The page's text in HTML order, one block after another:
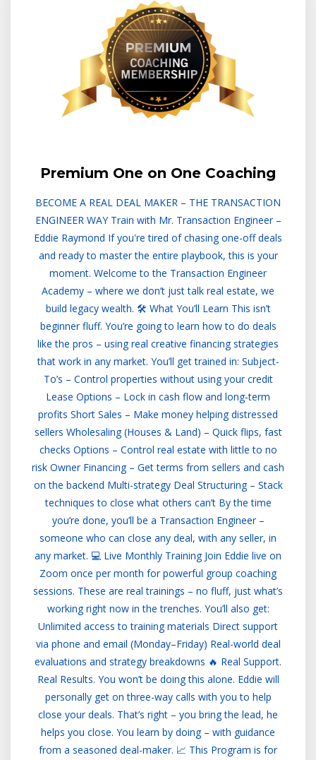
Premium One on One Coaching
BECOME A REAL DEAL MAKER – THE TRANSACTION
ENGINEER WAY Train with Mr. Transaction Engineer –
Eddie Raymond If you're tired of chasing one-off deals
and ready to master the entire playbook, this is your
moment. Welcome to the Transaction Engineer
Academy – where we don’t just talk real estate, we
build legacy wealth. 🛠️ What You’ll Learn This isn’t
beginner fluff. You’re going to learn how to do deals
like the pros – using real creative financing strategies
that work in any market. You’ll get trained in: Subject-
To’s – Control properties without using your credit
Lease Options – Lock in cash flow and long-term
profits Short Sales – Make money helping distressed
sellers Wholesaling (Houses & Land) – Quick flips, fast
checks Options – Control real estate with little to no
risk Owner Financing – Get terms from sellers and cash
on the backend Multi-strategy Deal Structuring – Stack
techniques to close what others can’t By the time
you’re done, you’ll be a Transaction Engineer –
someone who can close any deal, with any seller, in
any market. 💻 Live Monthly Training Join Eddie live on
Zoom once per month for powerful group coaching
sessions. These are real trainings – no fluff, just what’s
working right now in the trenches. You’ll also get:
Unlimited access to training materials Direct support
via phone and email (Monday–Friday) Real-world deal
evaluations and strategy breakdowns 🔥 Real Support.
Real Results. You won’t be doing this alone. Eddie will
personally get on three-way calls with you to help
close your deals. That’s right – you bring the lead, he
helps you close. You learn by doing – with guidance
from a seasoned deal-maker. 📈 This Program is for